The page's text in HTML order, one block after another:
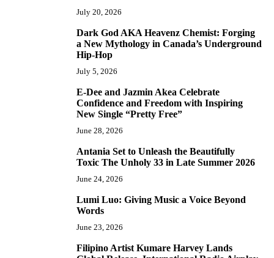
July 20, 2026
Dark God AKA Heavenz Chemist: Forging
a New Mythology in Canada’s Underground
Hip-Hop
July 5, 2026
E-Dee and Jazmin Akea Celebrate
Confidence and Freedom with Inspiring
New Single “Pretty Free”
June 28, 2026
Antania Set to Unleash the Beautifully
Toxic The Unholy 33 in Late Summer 2026
June 24, 2026
Lumi Luo: Giving Music a Voice Beyond
Words
June 23, 2026
Filipino Artist Kumare Harvey Lands